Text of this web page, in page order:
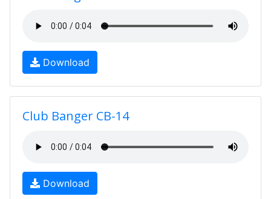
Download
Club Banger CB-14
Download